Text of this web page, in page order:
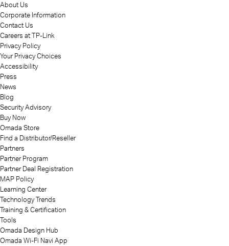
About Us
Corporate Information
Contact Us
Careers at TP-Link
Privacy Policy
Your Privacy Choices
Accessibility
Press
News
Blog
Security Advisory
Buy Now
Omada Store
Find a Distributor/Reseller
Partners
Partner Program
Partner Deal Registration
MAP Policy
Learning Center
Technology Trends
Training & Certification
Tools
Omada Design Hub
Omada Wi-Fi Navi App